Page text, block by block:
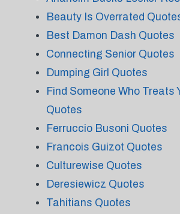
Beauty Is Overrated
Best Damon Dash Quotes
Connecting Senior Quotes
Dumping Girl Quotes
Find Someone Who Treats
Quotes
Ferruccio Busoni Quotes
Francois Guizot Quotes
Culturewise Quotes
Deresiewicz Quotes
Tahitians Quotes